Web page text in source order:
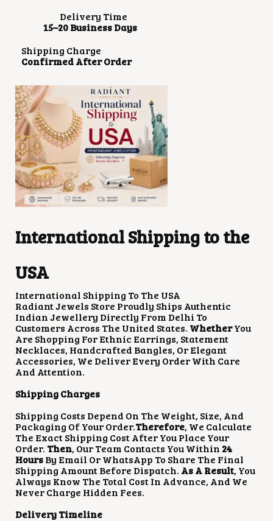
Delivery Time
15–20 Business Days
Shipping Charge
Confirmed After Order
International Shipping to the
USA
International Shipping To The USA
Radiant Jewels Store Proudly Ships Authentic
Indian Jewellery Directly From Delhi To
Customers Across The United States. WhetherYou
Are Shopping For Ethnic Earrings, Statement
Necklaces, Handcrafted Bangles, Or Elegant
Accessories, We Deliver Every Order With Care
And Attention.
Shipping Charges
Shipping Costs Depend On The Weight, Size, And
Packaging Of Your Order.Therefore, We Calculate
The Exact Shipping Cost After You Place Your
Order. Then, Our Team Contacts You Within 24
HoursBy Email Or WhatsApp To Share The Final
Shipping Amount Before Dispatch. As A Result, You
Always Know The Total Cost In Advance, And We
Never Charge Hidden Fees.
Delivery Timeline